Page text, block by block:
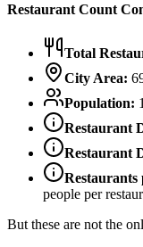
Restaurant Count
Total
City Area:
Population:
Restaurant
Restaurant
Restaurants
people per
But these are not the